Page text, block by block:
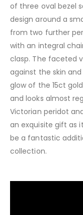
of three oval bezel
design around a
from two further
with an integral
clasp. The faceted
against the skin
glow of the 15ct
and looks almost
Victorian peridot
an exquisite gift as
be a fantastic
collection.